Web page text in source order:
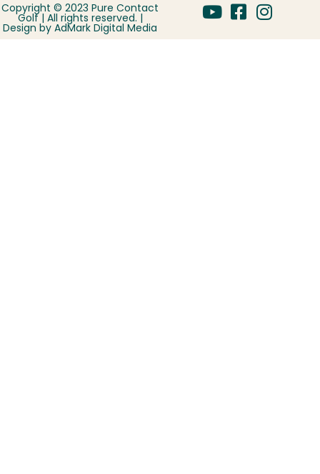
Copyright © 2023 Pure Contact
Golf | All rights reserved. |
Design by AdMark Digital Media